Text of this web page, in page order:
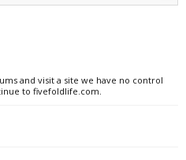
and visit a site we have no control
to fivefoldlife.com.